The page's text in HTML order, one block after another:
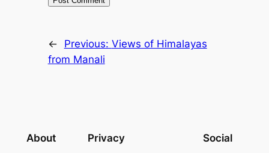
← Previous: Views of Himalayas
from Manali
About Privacy Social